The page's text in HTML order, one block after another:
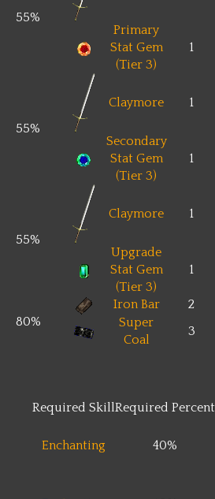
55%
Primary
Stat Gem
(Tier 3)
1
55%
Claymore 1
Secondary
Stat Gem
(Tier 3)
1
55%
Claymore 1
Upgrade
Stat Gem
(Tier 3)
1
80%
Iron Bar
2
Super
Coal
3
Required SkillRequired Percent
Enchanting 40%